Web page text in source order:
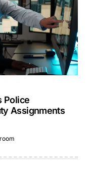
Police
Assignments